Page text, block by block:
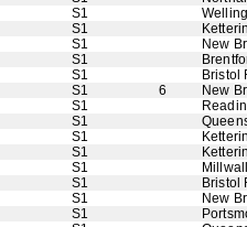
S1
S1
S1
New
S1
S1
Bristol
S1 6
New
S1
S1
S1
S1
S1
S1
Bristol
S1
New
S1